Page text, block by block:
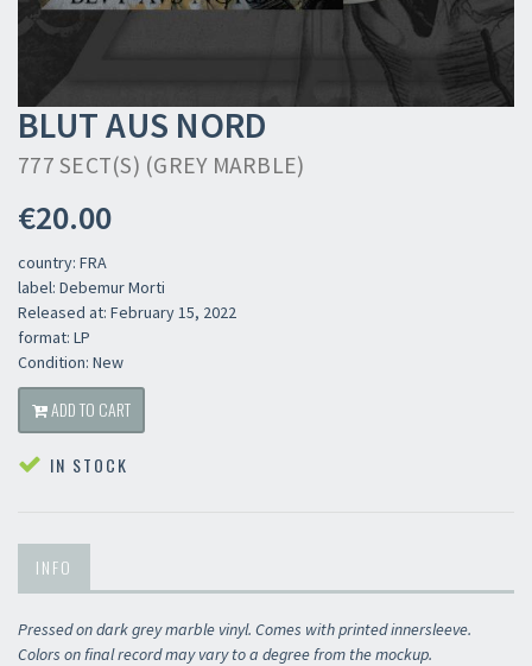
BLUT AUS NORD
777 SECT(S) (GREY MARBLE)
€20.00
country: FRA
label: Debemur Morti
Released at: February 15, 2022
format: LP
Condition: New
ADD TO CART
IN STOCK
INFO
Pressed on dark grey marble vinyl. Comes with printed innersleeve.
Colors on final record may vary to a degree from the mockup.